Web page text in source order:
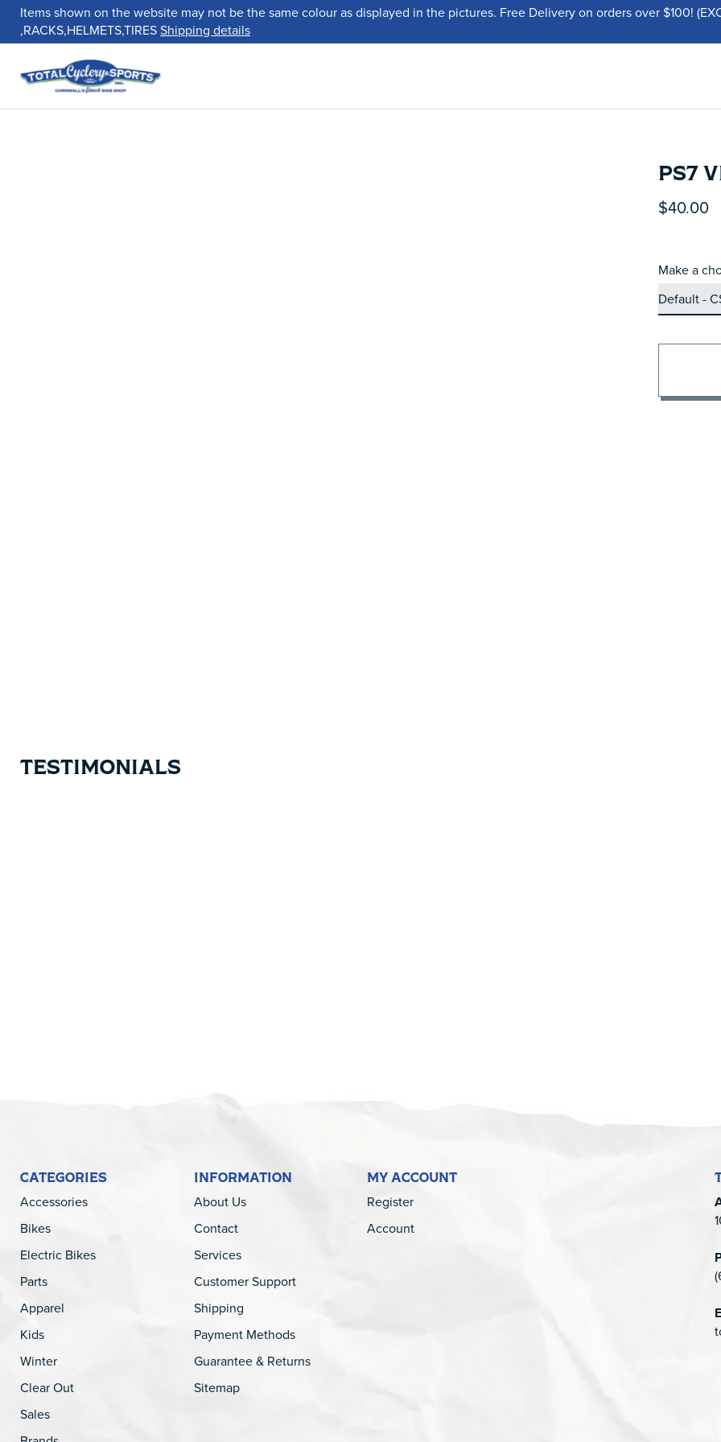
Items shown on the website may not be the same colour as displayed in the pictures. Free Delivery on orders over $100!
,RACKS,HELMETS,TIRESShipping details
PS7
$40.00
Make a
TESTIMONIALS
CATEGORIES
Accessories
Bikes
Electric Bikes
Parts
Apparel
Kids
Winter
Clear Out
Sales
INFORMATION
About Us
Contact
Services
Customer Support
Shipping
Payment Methods
Guarantee & Returns
Sitemap
MY ACCOUNT
Register
Account